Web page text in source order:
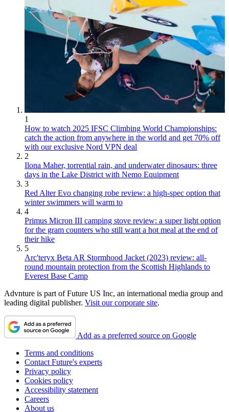
1
How to watch 2025 IFSC Climbing World Championships:
catch the action from anywhere in the world and get 70% off
with our exclusive Nord VPN deal
2
Ilona Maher, torrential rain, and underwater dinosaurs: three
days in the Lake District with Nemo Equipment
3
Red Alter Evo changing robe review: a high-spec option that
winter swimmers will warm to
4
Primus Micron III camping stove review: a super light option
for the gram counters who still want a hot meal at the end of
their hike
5
Arc'teryx Beta AR Stormhood Jacket (2023) review: all-
round mountain protection from the Scottish Highlands to
Everest Base Camp
Advnture is part of Future US Inc, an international media group and
leading digital publisher. Visit our corporate site.
Add as a preferred source on Google
Terms and conditions
Contact Future's experts
Privacy policy
Cookies policy
Accessibility statement
Careers
About us